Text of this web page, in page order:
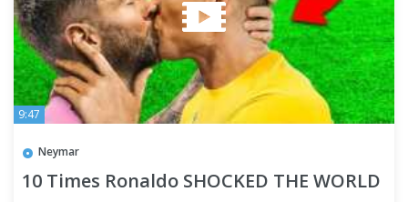
9:47
Neymar
10 Times Ronaldo SHOCKED THE WORLD